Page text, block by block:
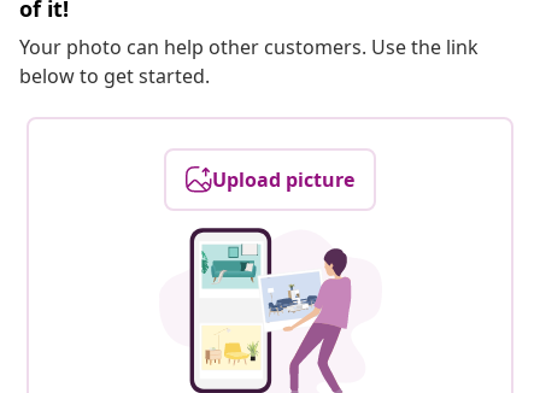
of it!
Your photo can help other customers. Use the link
below to get started.
Upload picture